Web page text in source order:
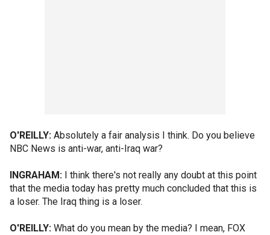
O'REILLY: Absolutely a fair analysis I think. Do you believe
NBC News is anti-war, anti-Iraq war?
INGRAHAM: I think there's not really any doubt at this point
that the media today has pretty much concluded that this is
a loser. The Iraq thing is a loser.
O'REILLY: What do you mean by the media? I mean, FOX